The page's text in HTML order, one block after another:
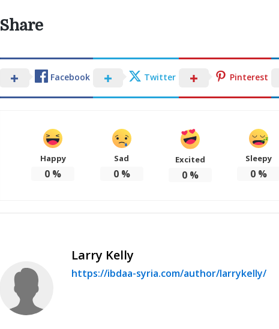
Share
Facebook Twitter Pinterest
Happy
0 %
Sad
0%
Excited
0%
Sleepy
0 %
Larry Kelly
https://ibdaa-syria.com/author/larrykelly/